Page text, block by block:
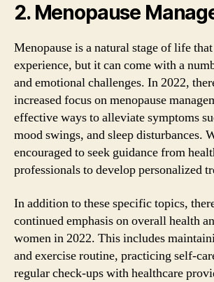
2. Menopause
Menopause is a natural stage of life
experience, but it can come with a
and emotional challenges. In 2022,
increased focus on menopause
effective ways to alleviate symptoms
mood swings, and sleep disturbances.
encouraged to seek guidance from
professionals to develop personalized
In addition to these specific topics,
continued emphasis on overall health
women in 2022. This includes
and exercise routine, practicing self-
regular check-ups with healthcare